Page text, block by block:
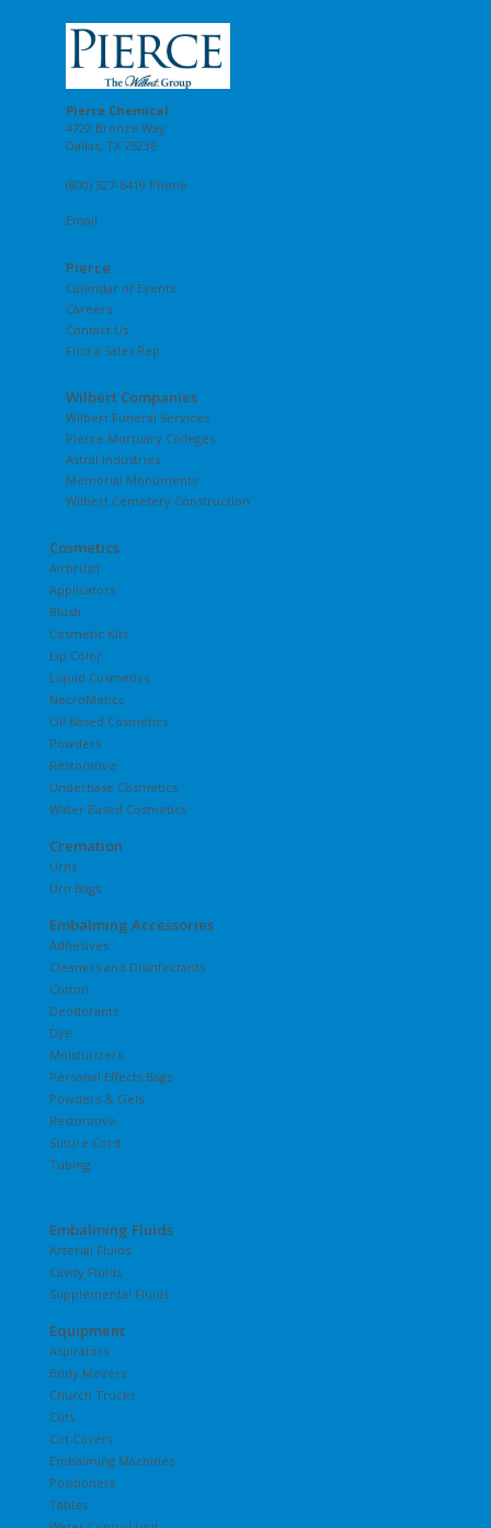
Pierce Chemical
4722 Bronze Way
Dallas, TX 75236
(800) 527-6419 Phone
Email
Pierce
Calendar of Events
Careers
Contact Us
Find a Sales Rep
Wilbert Companies
Wilbert Funeral Services
Pierce Mortuary Colleges
Astral Industries
Memorial Monuments
Wilbert Cemetery Construction
Cosmetics
Airbrush
Applicators
Blush
Cosmetic Kits
Lip Color
Liquid Cosmetics
NecroMetics
Oil Based Cosmetics
Powders
Restorative
Underbase Cosmetics
Water Based Cosmetics
Cremation
Urns
Urn Bags
Embalming Accessories
Adhesives
Cleaners and Disinfectants
Cotton
Deodorants
Dye
Moisturizers
Personal Effects Bags
Powders & Gels
Restorative
Suture Cord
Tubing
Embalming Fluids
Arterial Fluids
Cavity Fluids
Supplemental Fluids
Equipment
Aspirators
Body Movers
Church Trucks
Cots
Cot Covers
Embalming Machines
Positioners
Tables